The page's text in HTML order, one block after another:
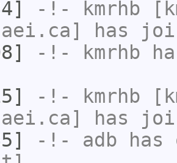
-!- kmrhb
has
-!- kmrhb
-!- kmrhb
has
-!- adb has